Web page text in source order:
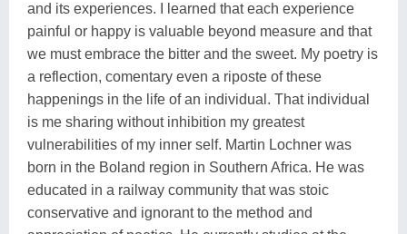
and its experiences. I learned that each experience
painful or happy is valuable beyond measure and that
we must embrace the bitter and the sweet. My poetry is
a reflection, comentary even a riposte of these
happenings in the life of an individual. That individual
is me sharing without inhibition my greatest
vulnerabilities of my inner self. Martin Lochner was
born in the Boland region in Southern Africa. He was
educated in a railway community that was stoic
conservative and ignorant to the method and